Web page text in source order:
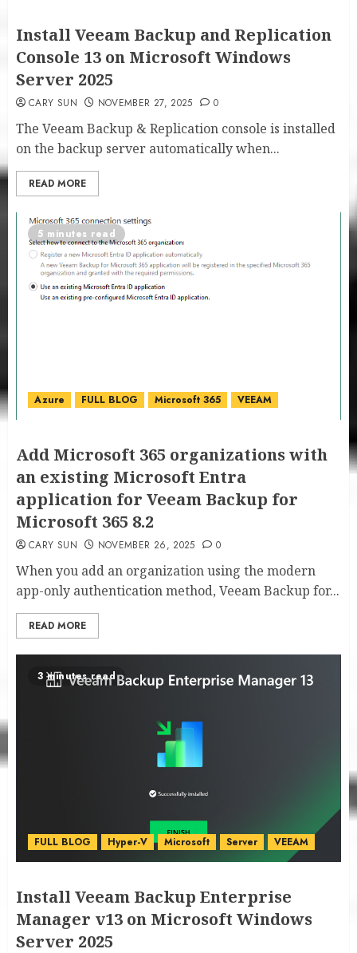
Install Veeam Backup and Replication
Console 13 on Microsoft Windows
Server 2025
CARY SUN NOVEMBER 27, 2025 0
The Veeam Backup & Replication console is installed
on the backup server automatically when...
READ MORE
5 minutes read
Azure FULL BLOG Microsoft 365 VEEAM
Add Microsoft 365 organizations with
an existing Microsoft Entra
application for Veeam Backup for
Microsoft 365 8.2
CARY SUN NOVEMBER 26, 2025 0
When you add an organization using the modern
app-only authentication method, Veeam Backup for...
READ MORE
3 minutes read
FULL BLOG Hyper-V Microsoft Server VEEAM
Install Veeam Backup Enterprise
Manager v13 on Microsoft Windows
Server 2025